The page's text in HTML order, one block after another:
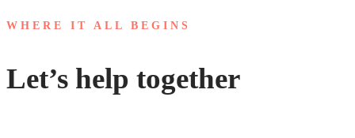
WHERE IT ALL BEGINS
Let’s help together